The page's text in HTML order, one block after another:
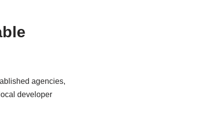
agencies,
developer